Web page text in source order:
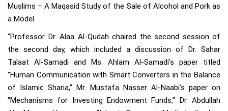
Muslims – A Maqasid Study of the Sale of Alcohol and Pork as
a Model.
"Professor Dr. Alaa Al-Qudah chaired the second session of
the second day, which included a discussion of Dr. Sahar
Talaat Al-Samadi and Ms. Ahlam Al-Samadi's paper titled
"Human Communication with Smart Converters in the Balance
of Islamic Sharia," Mr. Mustafa Nasser Al-Naabi's paper on
"Mechanisms for Investing Endowment Funds," Dr. Abdullah